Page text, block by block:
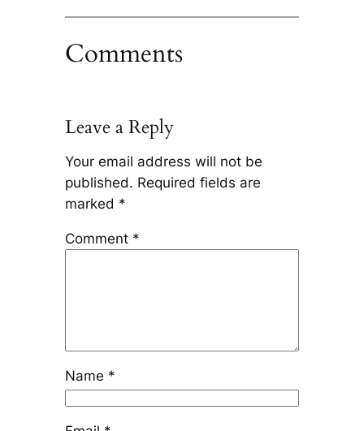
Comments
Leave a Reply
Your email address will not be
published. Required fields are
marked *
Comment *
Name *